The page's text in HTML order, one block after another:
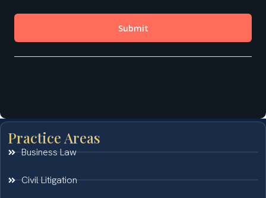
Practice Areas
Business Law
Civil Litigation